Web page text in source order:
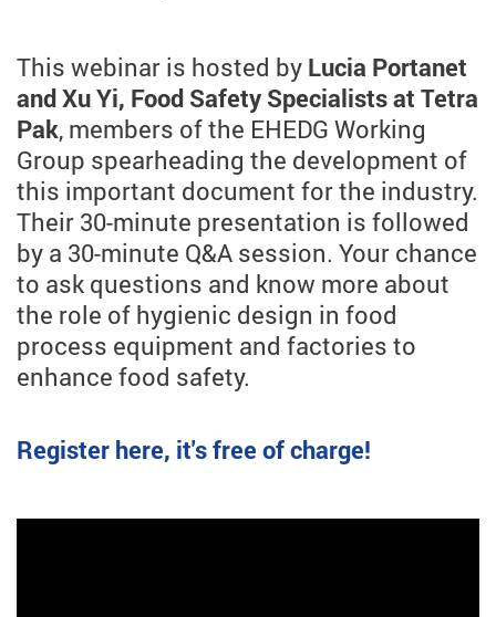
This webinar is hosted by Lucia Portanet
and Xu Yi, Food Safety Specialists at Tetra
Pak, members of the EHEDG Working
Group spearheading the development of
this important document for the industry.
Their 30-minute presentation is followed
by a 30-minute Q&A session. Your chance
to ask questions and know more about
the role of hygienic design in food
process equipment and factories to
enhance food safety.
Register here, it's free of charge!